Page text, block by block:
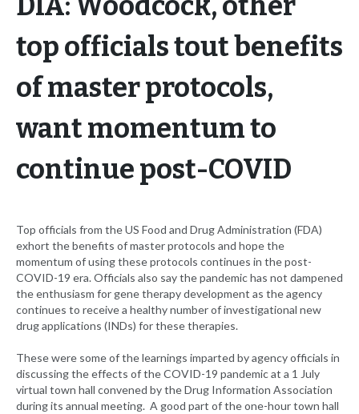
top officials tout benefits
of master protocols,
want momentum to
continue post-COVID
Top officials from the US Food and Drug Administration (FDA)
exhort the benefits of master protocols and hope the
momentum of using these protocols continues in the post-
COVID-19 era. Officials also say the pandemic has not dampened
the enthusiasm for gene therapy development as the agency
continues to receive a healthy number of investigational new
drug applications (INDs) for these therapies.
These were some of the learnings imparted by agency officials in
discussing the effects of the COVID-19 pandemic at a 1 July
virtual town hall convened by the Drug Information Association
during its annual meeting. A good part of the one-hour town hall